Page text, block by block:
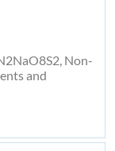
Non-
and